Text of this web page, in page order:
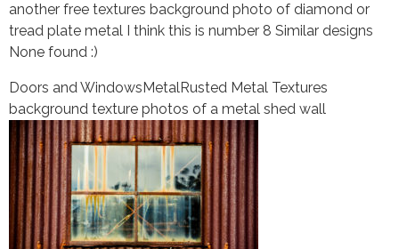
another free textures background photo of diamond or
tread plate metal I think this is number 8 Similar designs
None found :)
Doors and WindowsMetalRusted Metal Textures
background texture photos of a metal shed wall